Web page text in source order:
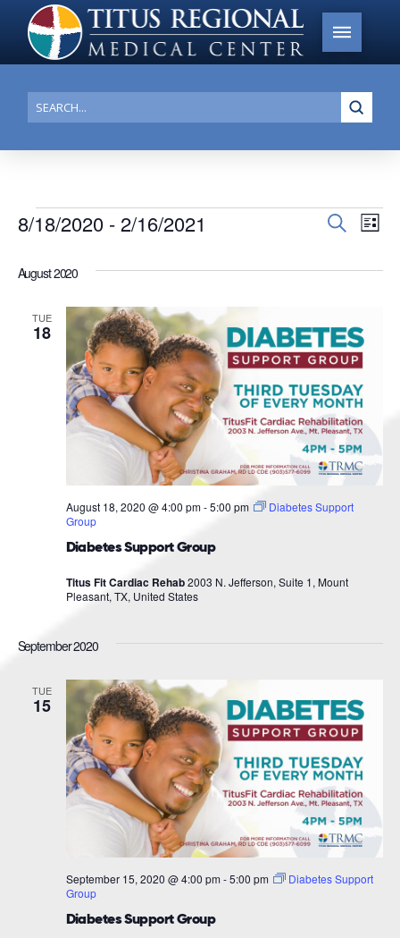
Search
Events
Events
and
SearchList
8/18/2020 - 2/16/2021
date.
August 2020
TUE
18
Diabetes Support Group
August 18, 2020 @ 4:00 pm-5:00 pm
Diabetes Support
Group
Titus Fit Cardiac Rehab2003 N. Jefferson, Suite 1, Mount
Pleasant, TX, United States
September 2020
TUE
15
Diabetes Support Group
September 15, 2020 @ 4:00 pm -5:00 pm
Diabetes Support
Group